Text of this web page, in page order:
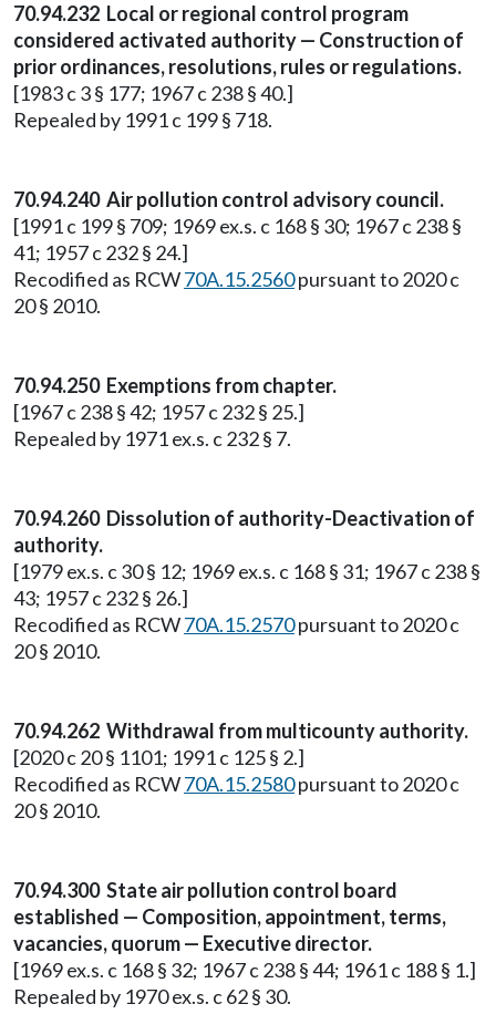
70.94.232 Local or regional control program
considered activated authority — Construction of
prior ordinances, resolutions, rules or regulations.
[1983 c 3 § 177; 1967 c 238 § 40.]
Repealed by 1991 c 199 § 718.
70.94.240 Air pollution control advisory council.
[1991 c 199 § 709; 1969 ex.s. c 168 § 30; 1967 c 238 §
41; 1957 c 232 § 24.]
Recodified as RCW70A.15.2560pursuant to 2020 c
20 § 2010.
70.94.250 Exemptions from chapter.
[1967 c 238 § 42; 1957 c 232 § 25.]
Repealed by 1971 ex.s. c 232 § 7.
70.94.260 Dissolution of authority-Deactivation of
authority.
[1979 ex.s. c 30 § 12; 1969 ex.s. c 168 § 31; 1967 c 238 §
43; 1957 c 232 § 26.]
Recodified as RCW70A.15.2570pursuant to 2020 c
20 § 2010.
70.94.262 Withdrawal from multicounty authority.
[2020 c 20 § 1101; 1991 c 125 § 2.]
Recodified as RCW70A.15.2580pursuant to 2020 c
20 § 2010.
70.94.300 State air pollution control board
established — Composition, appointment, terms,
vacancies, quorum — Executive director.
[1969 ex.s. c 168 § 32; 1967 c 238 § 44; 1961 c 188 § 1.]
Repealed by 1970 ex.s. c 62 § 30.